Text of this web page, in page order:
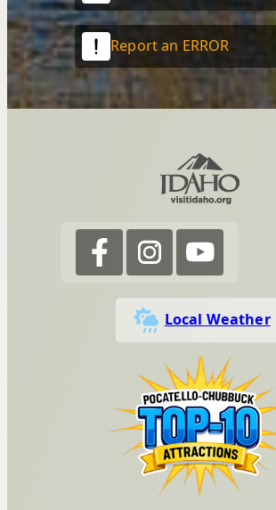
Report an ERROR
Local Weather